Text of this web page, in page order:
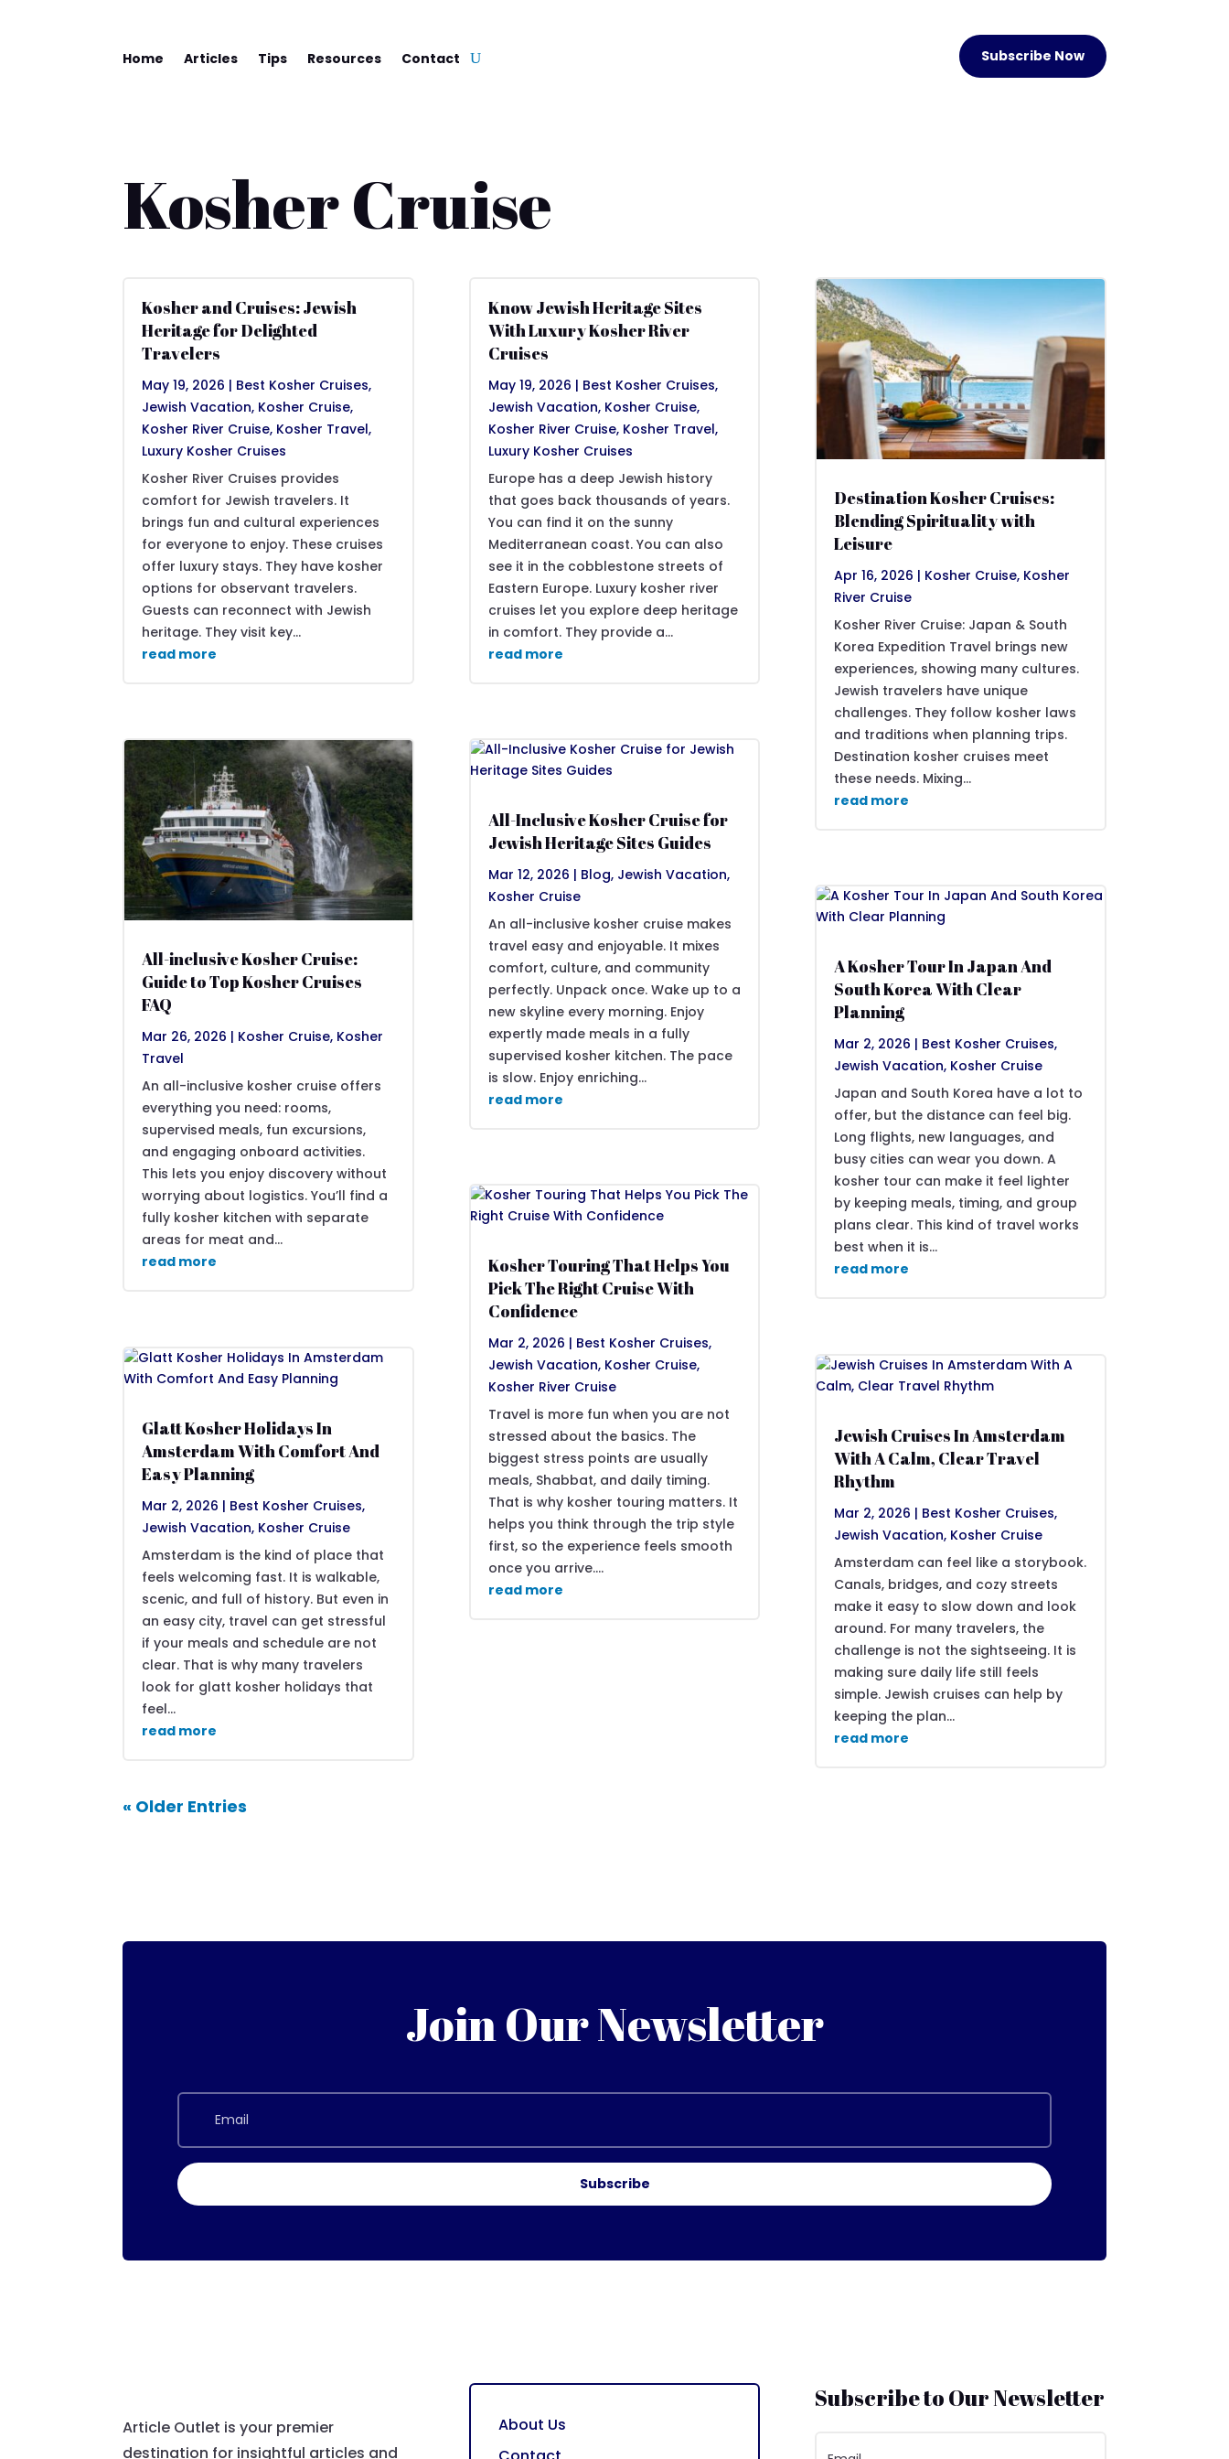
Home Articles Tips Resources Contact Subscribe Now
Kosher Cruise
Kosher and Cruises: Jewish
Heritage for Delighted
Travelers
May 19, 2026 | Best Kosher Cruises,
Jewish Vacation, Kosher Cruise,
Kosher River Cruise, Kosher Travel,
Luxury Kosher Cruises
Kosher River Cruises provides
comfort for Jewish travelers. It
brings fun and cultural experiences
for everyone to enjoy. These cruises
offer luxury stays. They have kosher
options for observant travelers.
Guests can reconnect with Jewish
heritage. They visit key...
read more
All-inclusive Kosher Cruise:
Guide to Top Kosher Cruises
FAQ
Mar 26, 2026 | Kosher Cruise, Kosher
Travel
An all-inclusive kosher cruise offers
everything you need: rooms,
supervised meals, fun excursions,
and engaging onboard activities.
This lets you enjoy discovery without
worrying about logistics. You’ll find a
fully kosher kitchen with separate
areas for meat and...
read more
Glatt Kosher Holidays In
Amsterdam With Comfort And
Easy Planning
Mar 2, 2026 | Best Kosher Cruises,
Jewish Vacation, Kosher Cruise
Amsterdam is the kind of place that
feels welcoming fast. It is walkable,
scenic, and full of history. But even in
an easy city, travel can get stressful
if your meals and schedule are not
clear. That is why many travelers
look for glatt kosher holidays that
feel...
read more
Know Jewish Heritage Sites
With Luxury Kosher River
Cruises
May 19, 2026 | Best Kosher Cruises,
Jewish Vacation, Kosher Cruise,
Kosher River Cruise, Kosher Travel,
Luxury Kosher Cruises
Europe has a deep Jewish history
that goes back thousands of years.
You can find it on the sunny
Mediterranean coast. You can also
see it in the cobblestone streets of
Eastern Europe. Luxury kosher river
cruises let you explore deep heritage
in comfort. They provide a...
read more
All-Inclusive Kosher Cruise for
Jewish Heritage Sites Guides
Mar 12, 2026 | Blog, Jewish Vacation,
Kosher Cruise
An all-inclusive kosher cruise makes
travel easy and enjoyable. It mixes
comfort, culture, and community
perfectly. Unpack once. Wake up to a
new skyline every morning. Enjoy
expertly made meals in a fully
supervised kosher kitchen. The pace
is slow. Enjoy enriching...
read more
Kosher Touring That Helps You
Pick The Right Cruise With
Confidence
Mar 2, 2026 | Best Kosher Cruises,
Jewish Vacation, Kosher Cruise,
Kosher River Cruise
Travel is more fun when you are not
stressed about the basics. The
biggest stress points are usually
meals, Shabbat, and daily timing.
That is why kosher touring matters. It
helps you think through the trip style
first, so the experience feels smooth
once you arrive....
read more
Destination Kosher Cruises:
Blending Spirituality with
Leisure
Apr 16, 2026 | Kosher Cruise, Kosher
River Cruise
Kosher River Cruise: Japan & South
Korea Expedition Travel brings new
experiences, showing many cultures.
Jewish travelers have unique
challenges. They follow kosher laws
and traditions when planning trips.
Destination kosher cruises meet
these needs. Mixing...
read more
A Kosher Tour In Japan And
South Korea With Clear
Planning
Mar 2, 2026 | Best Kosher Cruises,
Jewish Vacation, Kosher Cruise
Japan and South Korea have a lot to
offer, but the distance can feel big.
Long flights, new languages, and
busy cities can wear you down. A
kosher tour can make it feel lighter
by keeping meals, timing, and group
plans clear. This kind of travel works
best when it is...
read more
Jewish Cruises In Amsterdam
With A Calm, Clear Travel
Rhythm
Mar 2, 2026 | Best Kosher Cruises,
Jewish Vacation, Kosher Cruise
Amsterdam can feel like a storybook.
Canals, bridges, and cozy streets
make it easy to slow down and look
around. For many travelers, the
challenge is not the sightseeing. It is
making sure daily life still feels
simple. Jewish cruises can help by
keeping the plan...
read more
« Older Entries
Join Our Newsletter
Subscribe
Article Outlet is your premier
destination for insightful articles and
About Us
Subscribe to Our Newsletter